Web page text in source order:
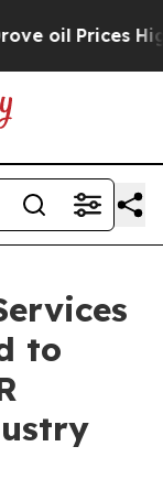
Higher,
to